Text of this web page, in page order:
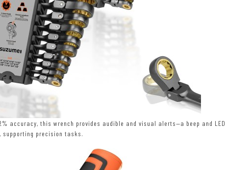
accuracy, this wrench provides audible and visual alerts—a beep and LED
precision tasks.